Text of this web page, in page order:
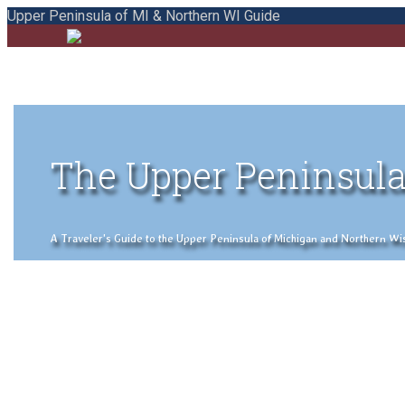
Upper Peninsula of MI & Northern WI Guide
The Upper
A Traveler's Guide to the Upper Peninsula of Michigan and Northern